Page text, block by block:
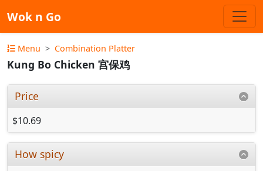
Wok n Go
Menu Combination Platter
Kung Bo Chicken 宫保鸡
Price
$10.69
How spicy